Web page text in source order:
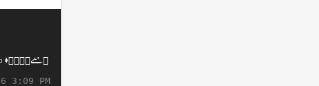
3:09 PM